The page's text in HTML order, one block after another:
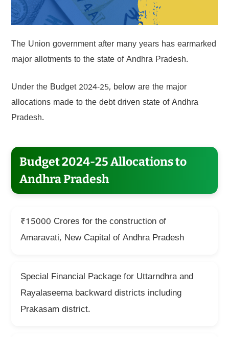
The Union government after many years has earmarked
major allotments to the state of Andhra Pradesh.
Under the Budget 2024-25, below are the major
allocations made to the debt driven state of Andhra
Pradesh.
Budget 2024-25 Allocations to
Andhra Pradesh
₹15000 Crores for the construction of
Amaravati, New Capital of Andhra Pradesh
Special Financial Package for Uttarndhra and
Rayalaseema backward districts including
Prakasam district.